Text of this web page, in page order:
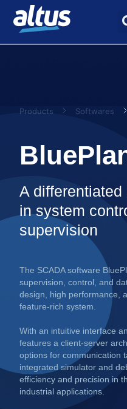
Products Softwares
A differentiated
in system
supervision
The SCADA software
supervision, control, and
design, high performance,
feature-rich system.
With an intuitive interface
features a client-server
options for communication
integrated simulator and
efficiency and precision in
industrial applications.